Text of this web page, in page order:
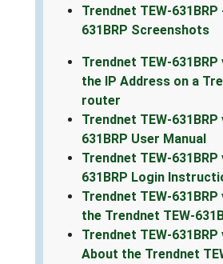
Trendnet TEW-
631BRP Screenshots
Trendnet TEW-
the IP Address on a
router
Trendnet TEW-
631BRP User Manual
Trendnet TEW-
631BRP Login
Trendnet TEW-
the Trendnet TEW-
Trendnet TEW-
About the Trendnet